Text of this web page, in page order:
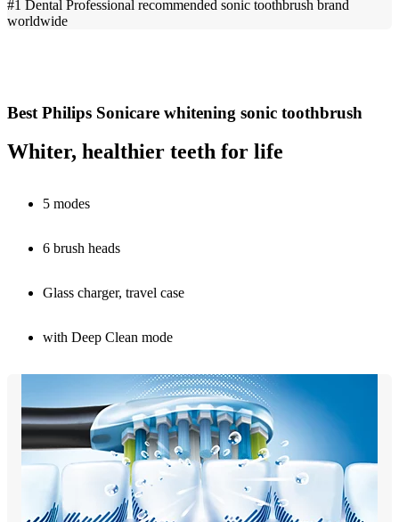
#1 Dental Professional recommended sonic toothbrush brand
worldwide
Best Philips Sonicare whitening sonic toothbrush
Whiter, healthier teeth for life
5 modes
6 brush heads
Glass charger, travel case
with Deep Clean mode